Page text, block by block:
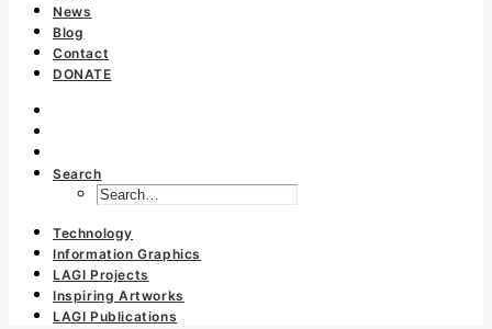
News
Blog
Contact
DONATE
Search
Technology
Information Graphics
LAGI Projects
Inspiring Artworks
LAGI Publications